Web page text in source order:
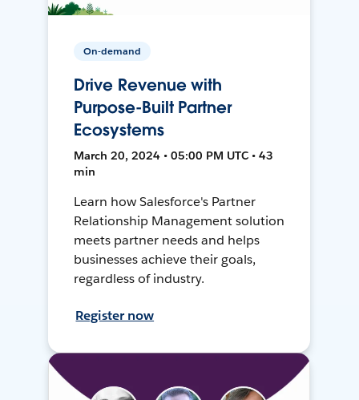
On-demand
Drive Revenue with
Purpose-Built Partner
Ecosystems
March 20, 2024 • 05:00 PM UTC • 43
min
Learn how Salesforce's Partner
Relationship Management solution
meets partner needs and helps
businesses achieve their goals,
regardless of industry.
Register now